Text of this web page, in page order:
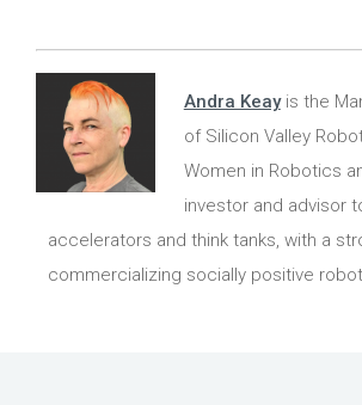
Andra Keayis the
of Silicon Valley
Women in Robotics
investor and advisor
accelerators and think tanks, with a
commercializing socially positive